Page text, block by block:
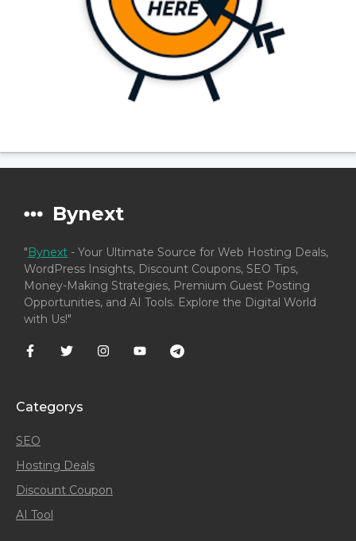
Bynext
"Bynext - Your Ultimate Source for Web Hosting Deals,
WordPress Insights, Discount Coupons, SEO Tips,
Money-Making Strategies, Premium Guest Posting
Opportunities, and AI Tools. Explore the Digital World
with Us!"
Categorys
SEO
Hosting Deals
Discount Coupon
AI Tool